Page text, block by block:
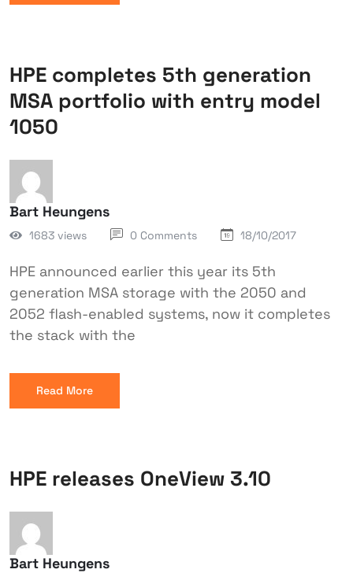
HPE completes 5th generation
MSA portfolio with entry model
1050
Bart Heungens
1683 views 0 Comments 18/10/2017
HPE announced earlier this year its 5th
generation MSA storage with the 2050 and
2052 flash-enabled systems, now it completes
the stack with the
Read More
HPE releases OneView 3.10
Bart Heungens